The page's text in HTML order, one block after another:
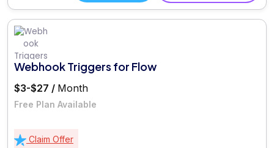
Webhook Triggers for Flow
$3-$27 / Month
Free Plan Available
Claim Offer